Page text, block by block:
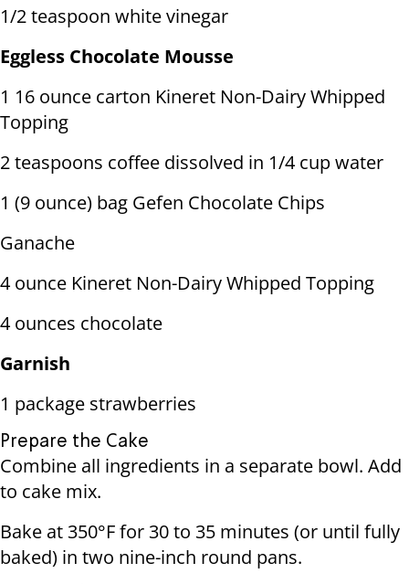
1/2 teaspoon white vinegar
Eggless Chocolate Mousse
1 16 ounce carton Kineret Non-Dairy Whipped
Topping
2 teaspoons coffee dissolved in 1/4 cup water
1 (9 ounce) bag Gefen Chocolate Chips
Ganache
4 ounce Kineret Non-Dairy Whipped Topping
4 ounces chocolate
Garnish
1 package strawberries
Prepare the Cake
Combine all ingredients in a separate bowl. Add
to cake mix.
Bake at 350°F for 30 to 35 minutes (or until fully
baked) in two nine-inch round pans.